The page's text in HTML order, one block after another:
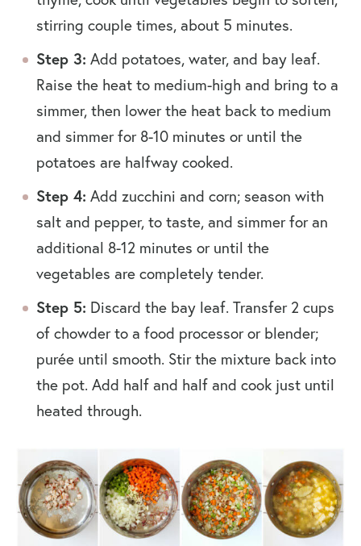
stirring couple times, about 5 minutes.
Step 3: Add potatoes, water, and bay leaf.
Raise the heat to medium-high and bring to a
simmer, then lower the heat back to medium
and simmer for 8-10 minutes or until the
potatoes are halfway cooked.
Step 4: Add zucchini and corn; season with
salt and pepper, to taste, and simmer for an
additional 8-12 minutes or until the
vegetables are completely tender.
Step 5: Discard the bay leaf. Transfer 2 cups
of chowder to a food processor or blender;
purée until smooth. Stir the mixture back into
the pot. Add half and half and cook just until
heated through.